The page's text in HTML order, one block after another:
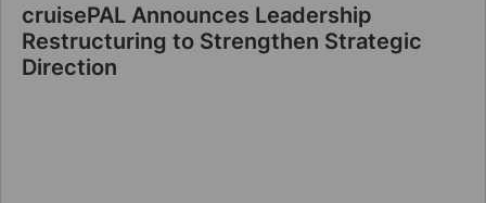
cruisePAL Announces Leadership
Restructuring to Strengthen Strategic
Direction